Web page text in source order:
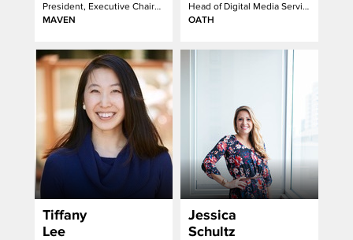
President, Executive Chairman
MAVEN
Head of Digital Media Services
OATH
Tiffany
Lee
Jessica
Schultz